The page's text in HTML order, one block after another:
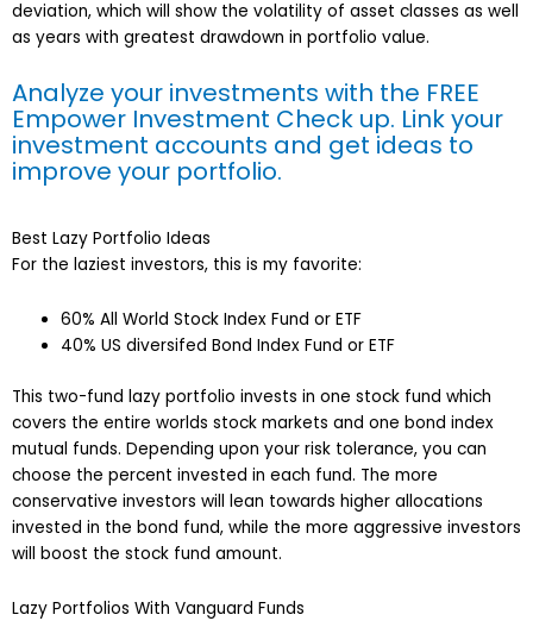
deviation, which will show the volatility of asset classes as well
as years with greatest drawdown in portfolio value.
Analyze your investments with the FREE
Empower Investment Check up. Link your
investment accounts and get ideas to
improve your portfolio.
Best Lazy Portfolio Ideas
For the laziest investors, this is my favorite:
60% All World Stock Index Fund or ETF
40% US diversifed Bond Index Fund or ETF
This two-fund lazy portfolio invests in one stock fund which
covers the entire worlds stock markets and one bond index
mutual funds. Depending upon your risk tolerance, you can
choose the percent invested in each fund. The more
conservative investors will lean towards higher allocations
invested in the bond fund, while the more aggressive investors
will boost the stock fund amount.
Lazy Portfolios With Vanguard Funds